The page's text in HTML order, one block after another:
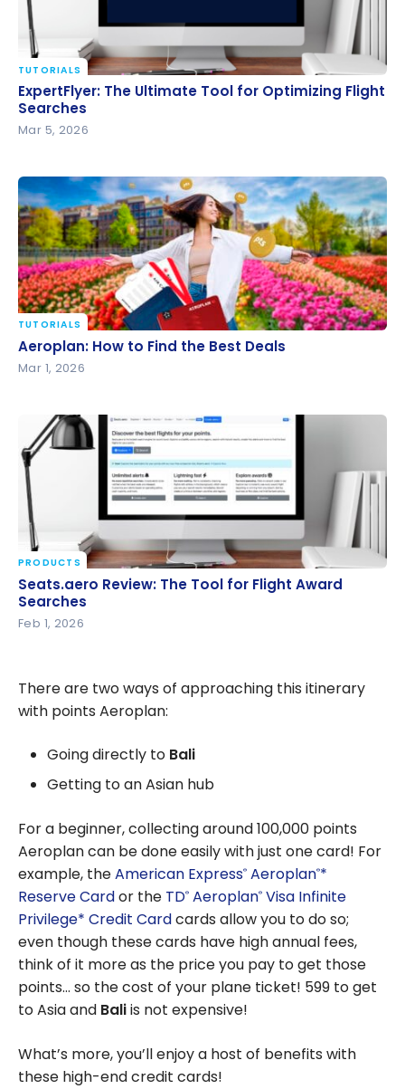
ExpertFlyer: The Ultimate Tool for Optimizing Flight
Searches
TUTORIALS
ExpertFlyer: The Ultimate Tool for Optimizing Flight
Searches
Mar 5, 2026
Aeroplan: How to Find the Best Deals
TUTORIALS
Aeroplan: How to Find the Best Deals
Mar 1, 2026
Seats.aero Review: The Tool for Flight Award
Searches
PRODUCTS
Seats.aero Review: The Tool for Flight Award
Searches
Feb 1, 2026
There are two ways of approaching this itinerary
with points Aeroplan:
Going directly to Bali
Getting to an Asian hub
For a beginner, collecting around 100,000 points
Aeroplan can be done easily with just one card! For
example, theAmerican Express® Aeroplan®*
Reserve Cardor the TD® Aeroplan® Visa Infinite
Privilege* Credit Cardcards allow you to do so;
even though these cards have high annual fees,
think of it more as the price you pay to get those
points… so the cost of your plane ticket! 599 to get
to Asia and Baliis not expensive!
What’s more, you’ll enjoy a host of benefits with
these high-end credit cards!